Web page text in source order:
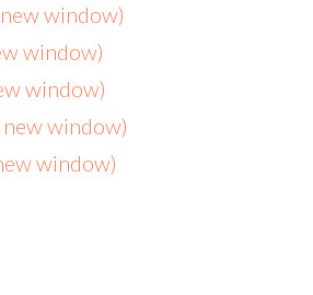
window)
window)
window)
window)
window)